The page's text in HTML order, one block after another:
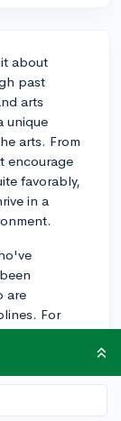
about
past
arts
unique
arts. From
encourage
favorably,
in a
are
For
their
arts and
them to
like
very